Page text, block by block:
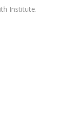
Institute.